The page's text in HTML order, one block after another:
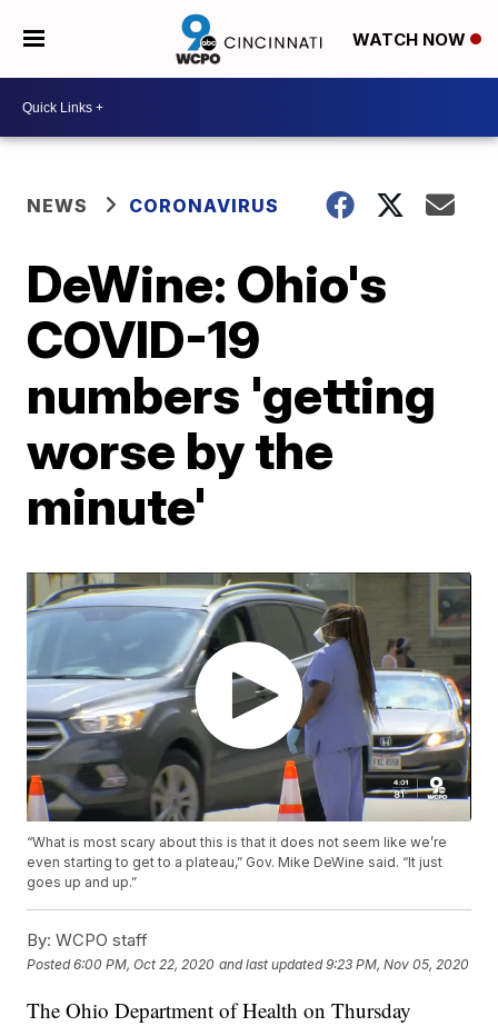
WATCH NOW
NEWS CORONAVIRUS
DeWine: Ohio's
COVID-19
numbers 'getting
worse by the
minute'
“What is most scary about this is that it does not seem like we’re
even starting to get to a plateau,” Gov. Mike DeWine said. “It just
goes up and up.”
By: WCPO staff
Posted6:00 PM, Oct 22, 2020 and last updated 9:23 PM, Nov 05, 2020
The Ohio Department of Health on Thursday